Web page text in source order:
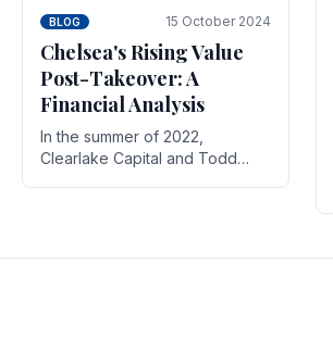
BLOG 15 October 2024
Chelsea's Rising Value
Post-Takeover: A
Financial Analysis
In the summer of 2022,
Clearlake Capital and Todd